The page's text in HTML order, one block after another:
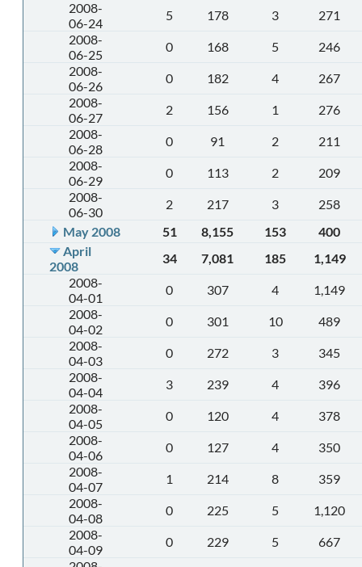
2008-
06-24
5 178 3
271
2008-
06-25
0 168 5
246
2008-
06-26
0 182 4
267
2008-
06-27
2 156 1
276
2008-
06-28
0 91 2
211
2008-
06-29
0 113 2
209
2008-
06-30
2 217 3
258
May 2008
51 8,155 153
400
April
2008
34 7,081 185
1,149
2008-
04-01
0 307 4
1,149
2008-
04-02
0 301 10
489
2008-
04-03
0 272 3
345
2008-
04-04
3 239 4
396
2008-
04-05
0 120 4
378
2008-
04-06
0 127 4
350
2008-
04-07
1 214 8
359
2008-
04-08
0 225 5
1,120
2008-
04-09
0 229 5
667